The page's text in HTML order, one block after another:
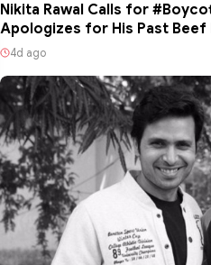
Nikita Rawal Calls for
Apologizes for His Past Beef
4d ago